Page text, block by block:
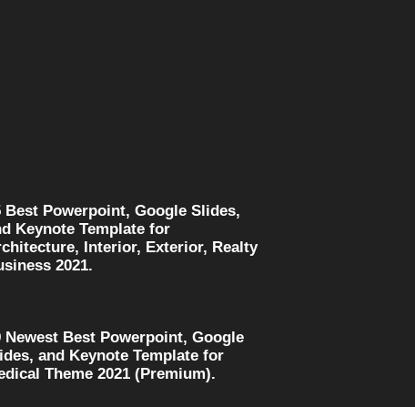
Best Powerpoint, Google Slides,
Keynote Template for
Interior, Exterior, Realty
2021.
Newest Best Powerpoint, Google
and Keynote Template for
Theme 2021 (Premium).